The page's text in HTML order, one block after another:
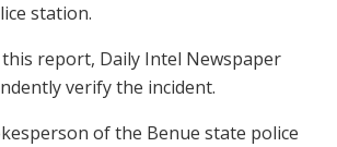
station.
report, Daily Intel Newspaper
verify the incident.
of the Benue state police